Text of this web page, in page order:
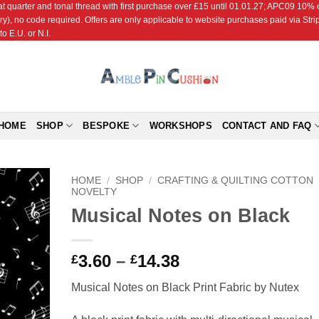
quarter and tonal thread with first purchase over £15 until 01.01.27; APC09
no code required. Offers are only applicable to website purchases paid via
E.U. or N.I.
SHOP BESPOKE WORKSHOPS CONTACT AND FAQ
Add to
Wishlist
HOME / SHOP / CRAFTING & QUILTING COTTON
NOVELTY
Musical Notes on Black
£3.60 – £14.38Price
£3.60
through
Musical Notes on Black Print Fabric by Nutex